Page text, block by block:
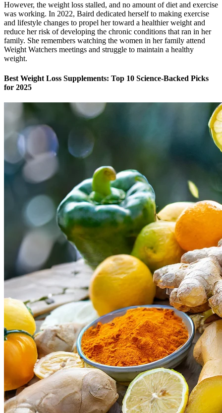
However, the weight loss stalled, and no amount of diet and exercise
was working. In 2022, Baird dedicated herself to making exercise
and lifestyle changes to propel her toward a healthier weight and
reduce her risk of developing the chronic conditions that ran in her
family. She remembers watching the women in her family attend
Weight Watchers meetings and struggle to maintain a healthy
weight.
Best Weight Loss Supplements: Top 10 Science-Backed Picks
for 2025